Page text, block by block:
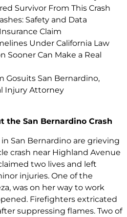
Survivor From This Crash
Safety and Data
Claim
Under California Law
Sooner Can Make a Real
Gosuits San Bernardino,
Injury Attorney
the San Bernardino Crash
San Bernardino are grieving
crash near Highland Avenue
two lives and left
injuries. One of the
was on her way to work
Firefighters extricated
suppressing flames. Two of